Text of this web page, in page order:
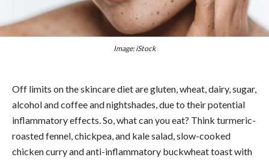
Image: iStock
Off limits on the skincare diet are gluten, wheat, dairy, sugar,
alcohol and coffee and nightshades, due to their potential
inflammatory effects. So, what can you eat? Think turmeric-
roasted fennel, chickpea, and kale salad, slow-cooked
chicken curry and anti-inflammatory buckwheat toast with